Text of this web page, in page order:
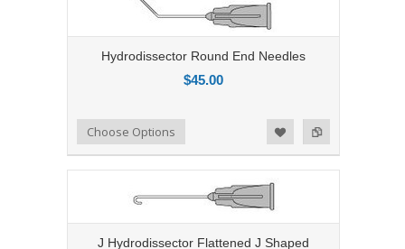
Hydrodissector Round End Needles
$45.00
Add to Compare
Add to WishlistChoose Options
J Hydrodissector Flattened J Shaped